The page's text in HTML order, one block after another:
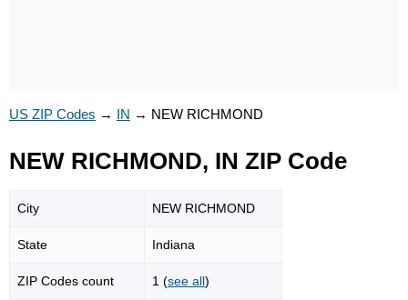
US ZIP Codes → IN → NEW RICHMOND
NEW RICHMOND, IN ZIP Code
City NEW RICHMOND
State Indiana
ZIP Codes count 1 (see all)